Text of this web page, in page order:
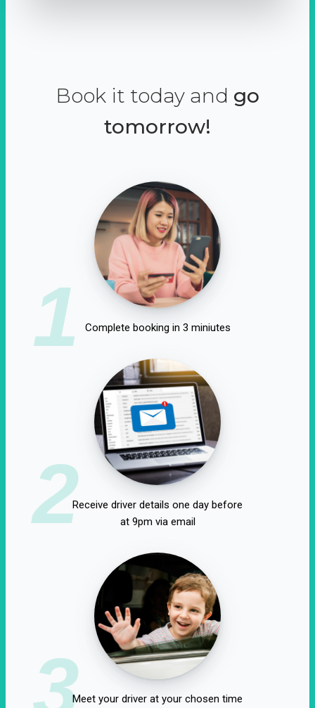
Book it today and go
tomorrow!
1 Complete booking in 3 miniutes
2Receive driver details one day before
at 9pm via email
3Meet your driver at your chosen time